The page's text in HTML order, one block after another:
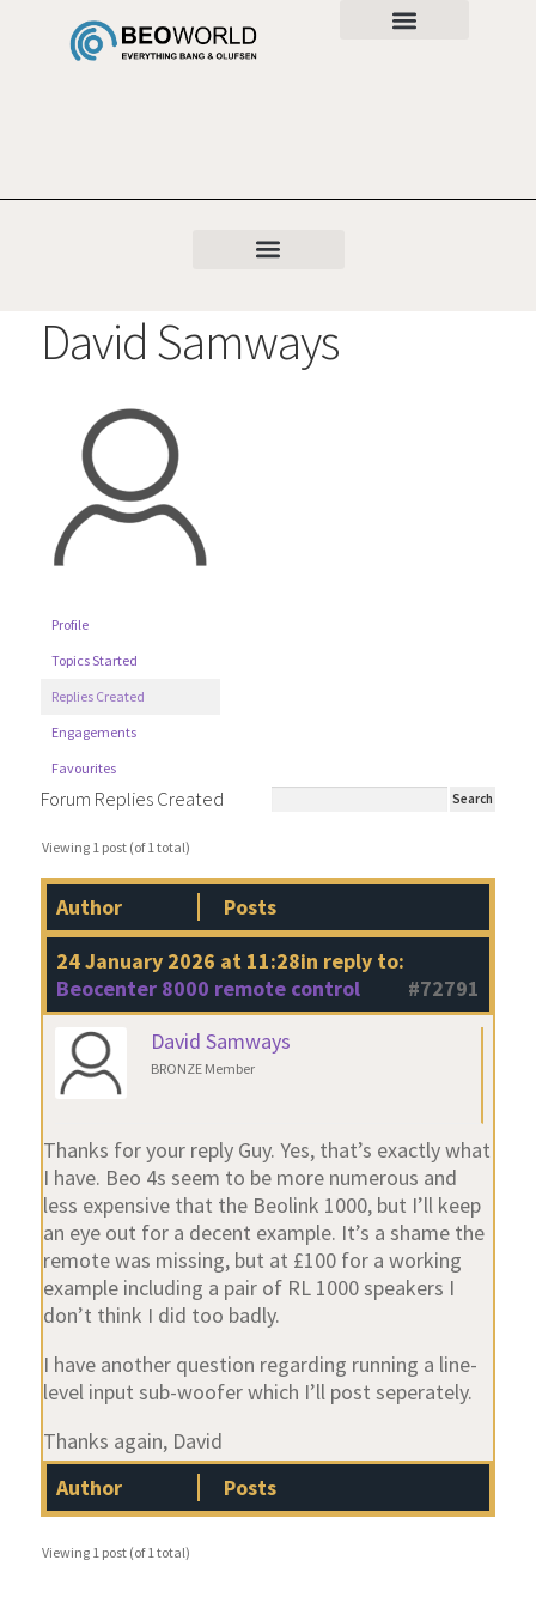
David Samways
Profile
Topics Started
Replies Created
Engagements
Favourites
Forum Replies Created
Viewing 1 post (of 1 total)
Author
Posts
24 January 2026 at 11:28in reply to:
Beocenter 8000 remote control
#72791
David Samways
BRONZE Member
Thanks for your reply Guy. Yes, that’s exactly what
I have. Beo 4s seem to be more numerous and
less expensive that the Beolink 1000, but I’ll keep
an eye out for a decent example. It’s a shame the
remote was missing, but at £100 for a working
example including a pair of RL 1000 speakers I
don’t think I did too badly.
I have another question regarding running a line-
level input sub-woofer which I’ll post seperately.
Thanks again, David
Author
Posts
Viewing 1 post (of 1 total)